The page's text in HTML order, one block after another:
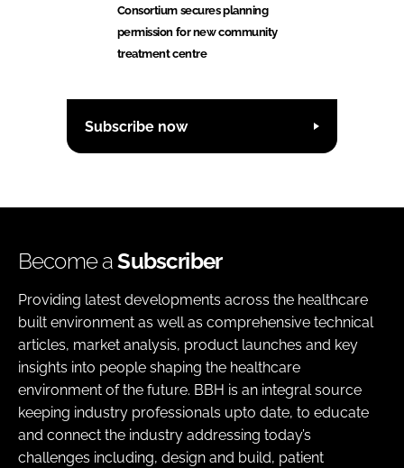
Consortium secures planning
permission for new community
treatment centre
Subscribe now
Become aSubscriber
Providing latest developments across the healthcare
built environment as well as comprehensive technical
articles, market analysis, product launches and key
insights into people shaping the healthcare
environment of the future. BBH is an integral source
keeping industry professionals upto date, to educate
and connect the industry addressing today’s
challenges including, design and build, patient